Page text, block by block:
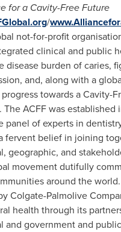
for a Cavity-Free Future
/
not-for-profit
clinical and public
disease burden of caries,
and, along with a
towards a Cavity-
The ACFF was
panel of experts in
fervent belief in joining
geographic, and
movement dutifully
around the
Colgate-Palmolive
health through its
and government and